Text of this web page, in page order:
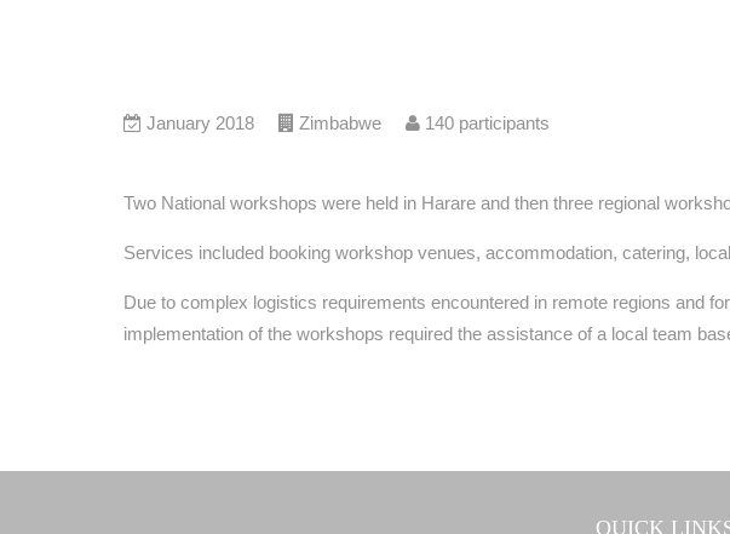
January 2018 Zimbabwe 140 participants
Two National workshops were held in Harare and then three regional
Services included booking workshop venues, accommodation, catering,
Due to complex logistics requirements encountered in remote regions and
implementation of the workshops required the assistance of a local team
QUICK